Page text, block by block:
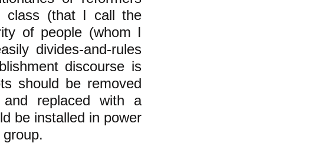
class (that I call the
of people (whom I
divides-and-rules
discourse is
should be removed
replaced with a
be installed in power